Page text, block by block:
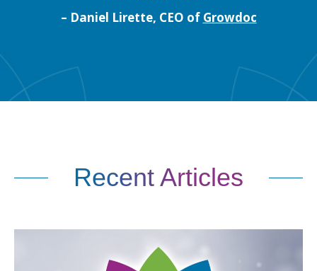
– Daniel Lirette, CEO of Growdoc
Recent Articles